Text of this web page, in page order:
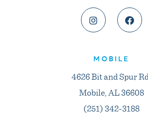
MOBILE
4626 Bit and Spur
Mobile, AL 36608
(251) 342-3188